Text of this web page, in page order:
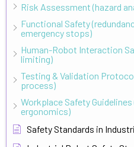
Risk Assessment (hazard
Functional Safety
emergency stops)
Human-Robot Interaction
limiting)
Testing & Validation
process)
Workplace Safety
ergonomics)
Safety Standards in